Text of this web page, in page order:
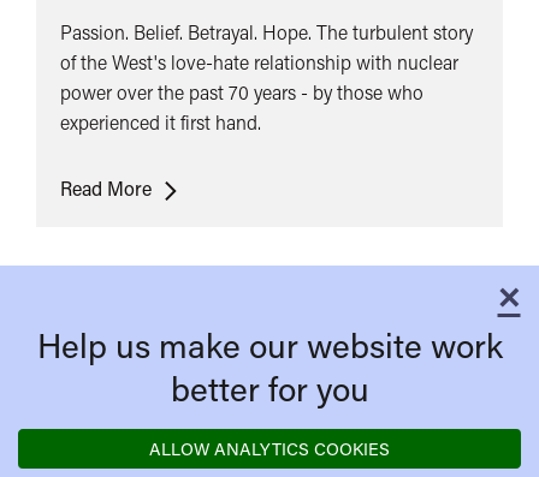
Passion. Belief. Betrayal. Hope. The turbulent story
of the West's love-hate relationship with nuclear
power over the past 70 years - by those who
experienced it first hand.
Read MoreThe
×
Help us make our website work
better for you
ALLOW ANALYTICS COOKIES